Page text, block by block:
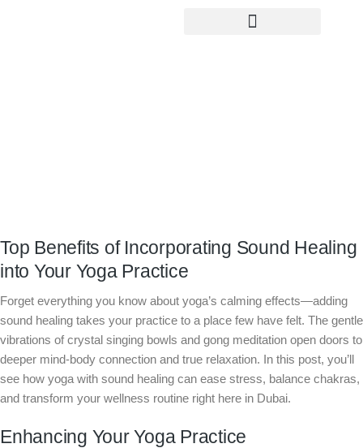
Top Benefits of Incorporating Sound Healing
into Your Yoga Practice
Forget everything you know about yoga’s calming effects—adding
sound healing takes your practice to a place few have felt. The gentle
vibrations of crystal singing bowls and gong meditation open doors to
deeper mind-body connection and true relaxation. In this post, you’ll
see how yoga with sound healing can ease stress, balance chakras,
and transform your wellness routine right here in Dubai.
Enhancing Your Yoga Practice